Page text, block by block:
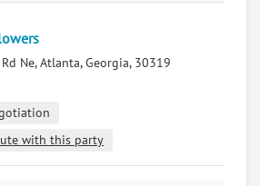
Ne, Atlanta, Georgia, 30319
with this party